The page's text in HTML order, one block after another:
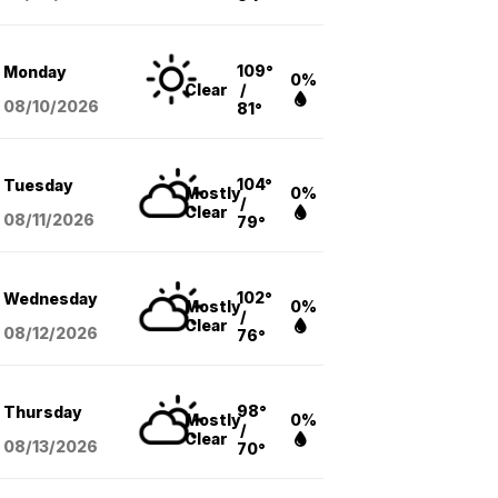
Monday
08/10/2026
Clear
109°
/
81°
0%
Tuesday
08/11/2026
Mostly
Clear
104°
/
79°
0%
Wednesday
08/12/2026
Mostly
Clear
102°
/
76°
0%
Thursday
08/13/2026
Mostly
Clear
98°
/
70°
0%